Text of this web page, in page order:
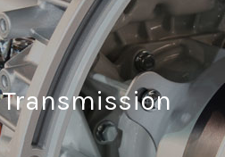
Transmission